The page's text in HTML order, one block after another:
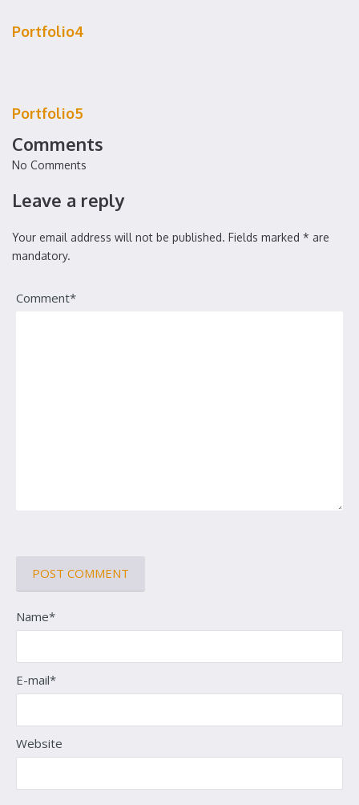
Portfolio4
Portfolio5
Comments
No Comments
Leave a reply
Your email address will not be published. Fields marked * are
mandatory.
Comment*
Name*
E-mail*
Website